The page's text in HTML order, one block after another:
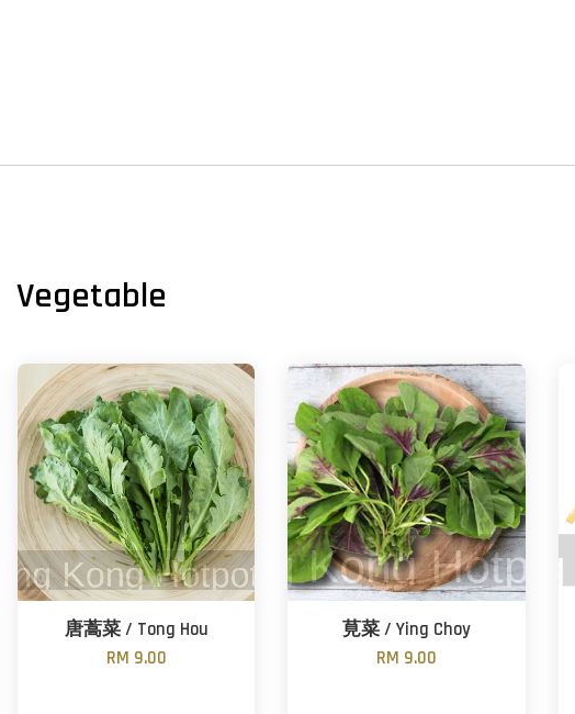
Vegetable
唐蒿菜 / Tong Hou
RM 9.00
莧菜 / Ying Choy
RM 9.00